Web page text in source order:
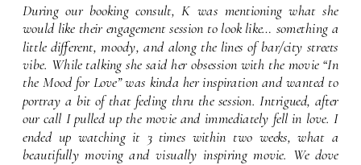
During our booking consult, K was mentioning what she
would like their engagement session to look like… something a
little different, moody, and along the lines of bar/city streets
vibe. While talking she said her obsession with the movie “In
the Mood for Love” was kinda her inspiration and wanted to
portray a bit of that feeling thru the session. Intrigued, after
our call I pulled up the movie and immediately fell in love. I
ended up watching it 3 times within two weeks, what a
beautifully moving and visually inspiring movie. We dove